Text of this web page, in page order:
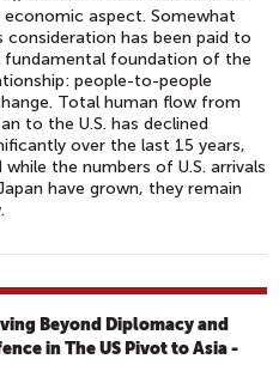
economic aspect. Somewhat
consideration has been paid to
fundamental foundation of the
people-to-people
Total human flow from
to the U.S. has declined
over the last 15 years,
while the numbers of U.S. arrivals
have grown, they remain
Beyond Diplomacy and
in The US Pivot to Asia -